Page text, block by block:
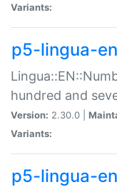
Variants:
p5-lingua-
hundred and
Version: 2.30.0 |
Variants:
p5-lingua-